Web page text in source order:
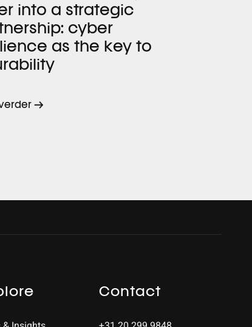
into a strategic
cyber
as the key to
Contact